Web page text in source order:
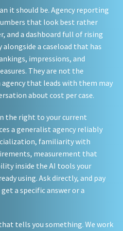
it should be. Agency reporting
that look best rather
and a dashboard full of rising
a caseload that has
impressions, and
They are not the
agency that leads with them may
about cost per case.
the right to your current
a generalist agency reliably
familiarity with
measurement that
inside the AI tools your
using. Ask directly, and pay
a specific answer or a
tells you something. We work